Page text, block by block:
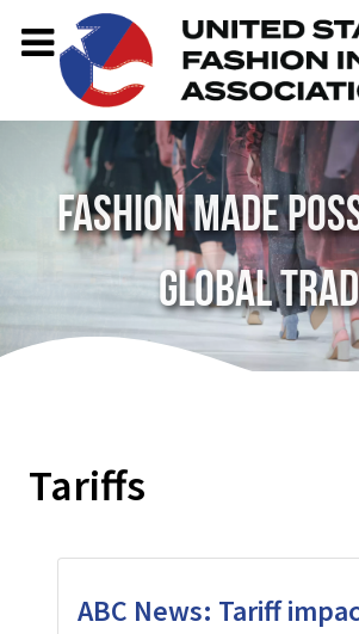
Fashion made
Tariffs
ABC News: Tariff